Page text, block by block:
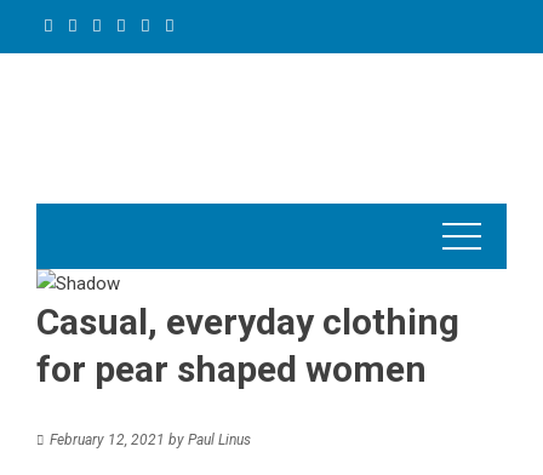
Casual, everyday clothing
for pear shaped women
February 12, 2021 by Paul Linus